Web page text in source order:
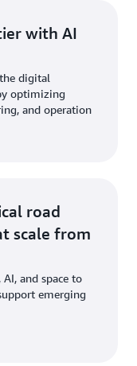
with AI
digital
optimizing
and operation
road
scale from
and space to